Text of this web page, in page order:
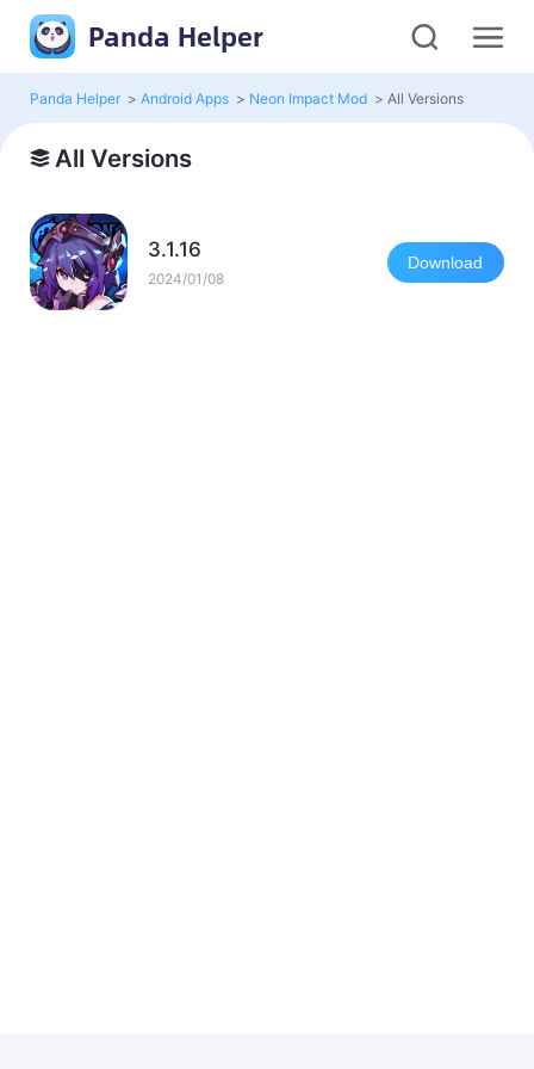
Panda Helper
Panda Helper > Android Apps > Neon Impact Mod > All Versions
All Versions
3.1.16
2024/01/08
Download